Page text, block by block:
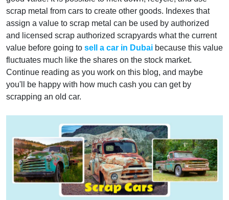
scrap metal from cars to create other goods. Indexes that
assign a value to scrap metal can be used by authorized
and licensed scrap authorized scrapyards what the current
value before going to sell a car in Dubai because this value
fluctuates much like the shares on the stock market.
Continue reading as you work on this blog, and maybe
you'll be happy with how much cash you can get by
scrapping an old car.